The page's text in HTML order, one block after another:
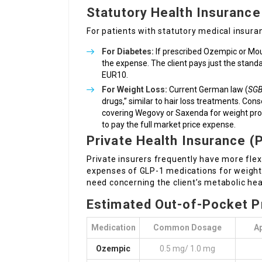
Statutory Health Insurance
For patients with statutory medical
For Diabetes: If prescribed Ozempic or
the expense. The client pays just the
EUR10.
For Weight Loss: Current German law (
drugs,” similar to hair loss treatments.
covering Wegovy or Saxenda for weight
to pay the full market price expense.
Private Health Insurance
Private insurers frequently have more
expenses of GLP-1 medications for
need concerning the client’s metabolic
Estimated Out-of-Pocket
Medication Common Dosage
Ozempic 0.5 mg/ 1.0 mg